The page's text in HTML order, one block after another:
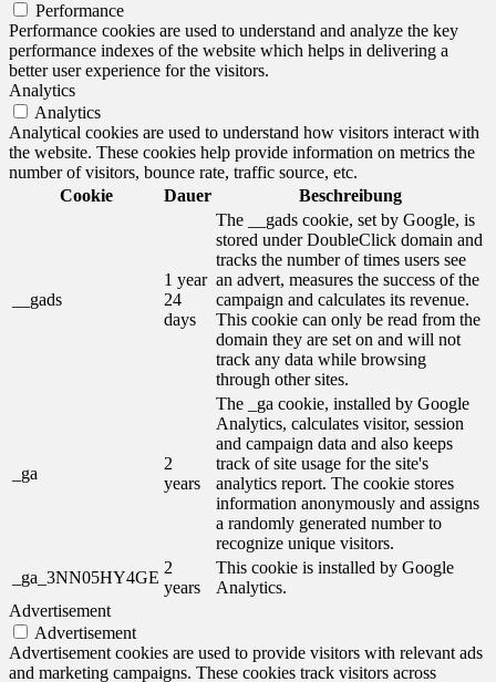
Performance
Performance cookies are used to understand and analyze the key
performance indexes of the website which helps in delivering a
better user experience for the visitors.
Analytics
Analytics
Analytical cookies are used to understand how visitors interact with
the website. These cookies help provide information on metrics the
number of visitors, bounce rate, traffic source, etc.
Cookie
Dauer Beschreibung
__gads
1 year
24
days
The __gads cookie, set by Google, is
stored under DoubleClick domain and
tracks the number of times users see
an advert, measures the success of the
campaign and calculates its revenue.
This cookie can only be read from the
domain they are set on and will not
track any data while browsing
through other sites.
_ga
2
years
The _ga cookie, installed by Google
Analytics, calculates visitor, session
and campaign data and also keeps
track of site usage for the site's
analytics report. The cookie stores
information anonymously and assigns
a randomly generated number to
recognize unique visitors.
_ga_3NN05HY4GE
2
years
This cookie is installed by Google
Analytics.
Advertisement
Advertisement
Advertisement cookies are used to provide visitors with relevant ads
and marketing campaigns. These cookies track visitors across